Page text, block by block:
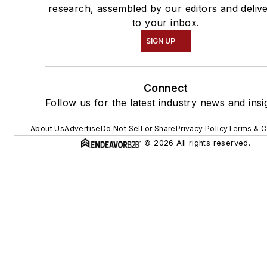
research, assembled by our editors and
to your inbox.
SIGN UP
Connect
Follow us for the latest industry news and
About UsAdvertiseDo Not Sell or SharePrivacy PolicyTerms &
© 2026 All rights reserved.